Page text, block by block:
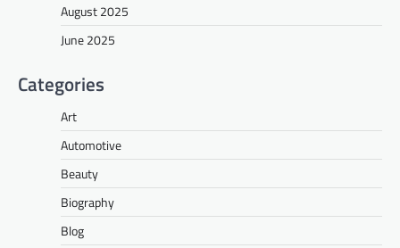
August 2025
June 2025
Categories
Art
Automotive
Beauty
Biography
Blog